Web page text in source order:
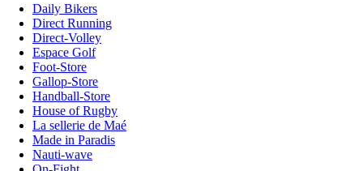
Daily Bikers
Direct Running
Direct-Volley
Espace Golf
Foot-Store
Gallop-Store
Handball-Store
House of Rugby
La sellerie de Maé
Made in Paradis
Nauti-wave